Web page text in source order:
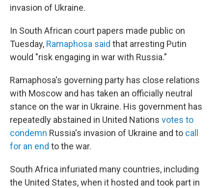
invasion of Ukraine.
In South African court papers made public on
Tuesday, Ramaphosa said that arresting Putin
would "risk engaging in war with Russia."
Ramaphosa's governing party has close relations
with Moscow and has taken an officially neutral
stance on the war in Ukraine. His government has
repeatedly abstained in United Nations votes to
condemn Russia's invasion of Ukraine and to call
for an end to the war.
South Africa infuriated many countries, including
the United States, when it hosted and took part in